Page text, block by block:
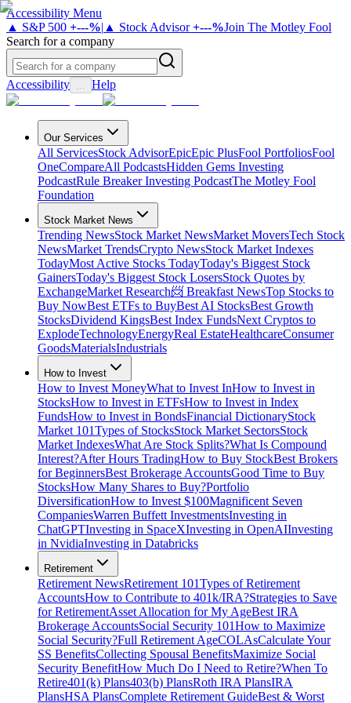
Accessibility Menu
▲ S&P 500 +---%| ▲ Stock Advisor +---%Join The Motley Fool
Search for a company
Accessibility ... Help
Our Services
All ServicesStock AdvisorEpicEpic PlusFool PortfoliosFool
OneCompareAll PodcastsHidden Gems Investing
PodcastRule Breaker Investing PodcastThe Motley Fool
Foundation
Stock Market News
Trending NewsStock Market NewsMarket MoversTech Stock
NewsMarket TrendsCrypto NewsStock Market Indexes
TodayMost Active Stocks TodayToday's Biggest Stock
GainersToday's Biggest Stock LosersStock Quotes by
ExchangeMarket Research📨 Breakfast NewsTop Stocks to
Buy NowBest ETFs to BuyBest AI StocksBest Growth
StocksDividend KingsBest Index FundsNext Cryptos to
ExplodeTechnologyEnergyReal EstateHealthcareConsumer
GoodsMaterialsIndustrials
How to Invest
How to Invest MoneyWhat to Invest InHow to Invest in
StocksHow to Invest in ETFsHow to Invest in Index
FundsHow to Invest in BondsFinancial DictionaryStock
Market 101Types of StocksStock Market SectorsStock
Market IndexesWhat Are Stock Splits?What Is Compound
Interest?After Hours TradingHow to Buy StockBest Brokers
for BeginnersBest Brokerage AccountsGood Time to Buy
StocksHow Many Shares to Buy?Portfolio
DiversificationHow to Invest $100Magnificent Seven
CompaniesWarren Buffett InvestmentsInvesting in
ChatGPTInvesting in SpaceXInvesting in OpenAIInvesting
in NvidiaInvesting in Databricks
Retirement
Retirement NewsRetirement 101Types of Retirement
AccountsHow to Contribute to 401k/IRA?Strategies to Save
for RetirementAsset Allocation for My AgeBest IRA
Brokerage AccountsSocial Security 101How to Maximize
Social Security?Full Retirement AgeCOLAsCalculate Your
SS BenefitsCollecting Spousal BenefitsMaximize Social
Security BenefitHow Much Do I Need to Retire?When To
Retire401(k) Plans403(b) PlansRoth IRA PlansIRA
PlansHSA PlansComplete Retirement GuideBest & Worst